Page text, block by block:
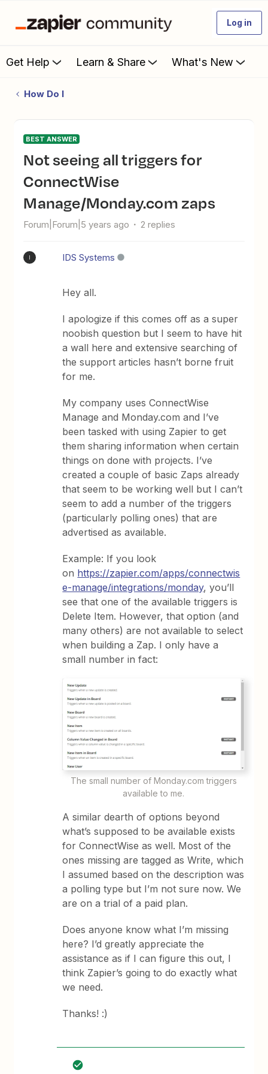
Log in
Get Help Learn & Share What's New
How Do I
BEST ANSWER
Not seeing all triggers for
ConnectWise
Manage/Monday.com zaps
Forum|Forum|5 years ago 2 replies
IDS Systems
Hey all.
I apologize if this comes off as a super
noobish question but I seem to have hit
a wall here and extensive searching of
the support articles hasn’t borne fruit
for me.
My company uses ConnectWise
Manage and Monday.com and I’ve
been tasked with using Zapier to get
them sharing information when certain
things on done with projects. I’ve
created a couple of basic Zaps already
that seem to be working well but I can’t
seem to add a number of the triggers
(particularly polling ones) that are
advertised as available.
Example: If you look
on https://zapier.com/apps/connectwis
e-manage/integrations/monday, you’ll
see that one of the available triggers is
Delete Item. However, that option (and
many others) are not available to select
when building a Zap. I only have a
small number in fact:
The small number of Monday.com triggers
available to me.
A similar dearth of options beyond
what’s supposed to be available exists
for ConnectWise as well. Most of the
ones missing are tagged as Write, which
I assumed based on the description was
a polling type but I’m not sure now. We
are on a trial of a paid plan.
Does anyone know what I’m missing
here? I’d greatly appreciate the
assistance as if I can figure this out, I
think Zapier’s going to do exactly what
we need.
Thanks! :)